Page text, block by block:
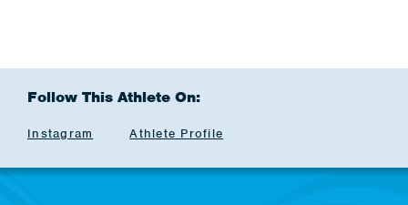
Follow This Athlete On:
Instagram Athlete Profile